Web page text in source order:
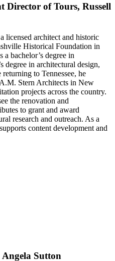
Director of Tours, Russell
architect and historic
Historical Foundation in
bachelor’s degree in
degree in architectural design,
to Tennessee, he
Stern Architects in New
projects across the country.
the renovation and
to grant and award
research and outreach. As a
content development and
Sutton